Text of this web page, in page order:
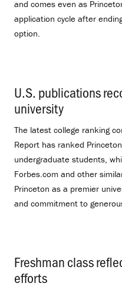
and comes even as
application cycle after
option.
U.S. publications
university
The latest college ranking
Report has ranked
undergraduate students,
Forbes.com and other
Princeton as a premier
and commitment to
Freshman class
efforts